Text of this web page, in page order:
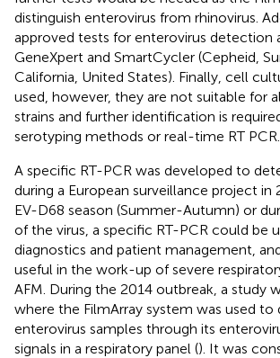
distinguish enterovirus from rhinovirus.
approved tests for enterovirus detection
GeneXpert and SmartCycler (Cepheid,
California, United States). Finally, cell
used, however, they are not suitable for
strains and further identification is
serotyping methods or real-time RT PCR.
A specific RT-PCR was developed to
during a European surveillance project in
EV-D68 season (Summer-Autumn) or
of the virus, a specific RT-PCR could be
diagnostics and patient management,
useful in the work-up of severe
AFM. During the 2014 outbreak, a study
where the FilmArray system was used
enterovirus samples through its
signals in a respiratory panel (). It was